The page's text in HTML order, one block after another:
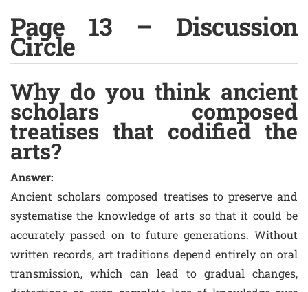
Page 13 – Discussion
Circle
Why do you think ancient
scholars composed
treatises that codified the
arts?
Answer:
Ancient scholars composed treatises to preserve and
systematise the knowledge of arts so that it could be
accurately passed on to future generations. Without
written records, art traditions depend entirely on oral
transmission, which can lead to gradual changes,